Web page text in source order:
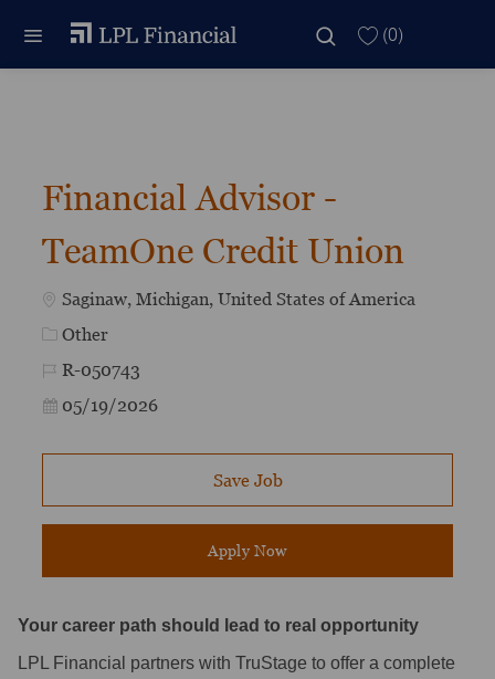
Skip to main content
(0)
Financial Advisor -
TeamOne Credit Union
Location
Saginaw, Michigan, United States of America
Category
Other
Job Id
R-050743
Posted Date
05/19/2026
Save Job
Apply Now
Your career path should lead to real opportunity
LPL Financial partners with TruStage to offer a complete